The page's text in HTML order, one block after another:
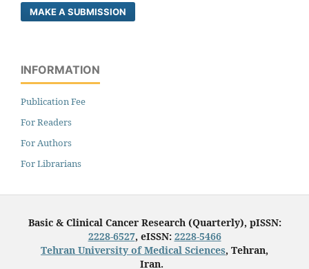
MAKE A SUBMISSION
INFORMATION
Publication Fee
For Readers
For Authors
For Librarians
Basic & Clinical Cancer Research (Quarterly), pISSN:
2228-6527, eISSN: 2228-5466
Tehran University of Medical Sciences, Tehran,
Iran.